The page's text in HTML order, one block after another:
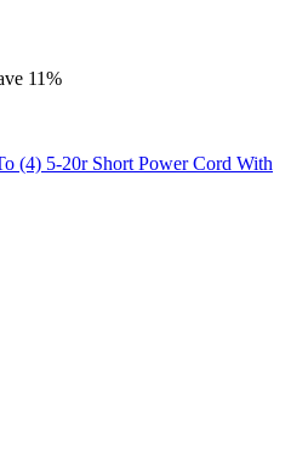
11%
(4) 5-20r Short Power Cord With